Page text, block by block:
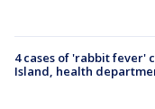
4 cases of 'rabbit fever'
Island, health